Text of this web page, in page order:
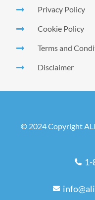
Privacy Policy
Cookie Policy
Terms and
Disclaimer
© 2024 Copyright